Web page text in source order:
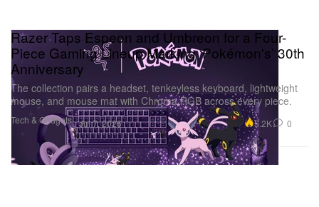
Tech & Gadgets
Razer Taps Espeon and Umbreon for a Four-
Piece Gaming Lineup Marking ‘Pokémon's’ 30th
Anniversary
The collection pairs a headset, tenkeyless keyboard, lightweight
mouse, and mouse mat with Chroma RGB across every piece.
Jul 7, 2026 5.2K 0